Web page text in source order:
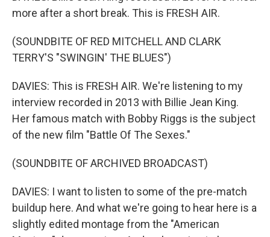
more after a short break. This is FRESH AIR.
(SOUNDBITE OF RED MITCHELL AND CLARK
TERRY'S "SWINGIN' THE BLUES")
DAVIES: This is FRESH AIR. We're listening to my
interview recorded in 2013 with Billie Jean King.
Her famous match with Bobby Riggs is the subject
of the new film "Battle Of The Sexes."
(SOUNDBITE OF ARCHIVED BROADCAST)
DAVIES: I want to listen to some of the pre-match
buildup here. And what we're going to hear here is a
slightly edited montage from the "American